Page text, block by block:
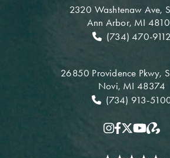
2320 Washtenaw Ave,
Ann Arbor, MI
(734) 470-9112
26850 Providence Pkwy,
Novi, MI 48374
(734) 913-